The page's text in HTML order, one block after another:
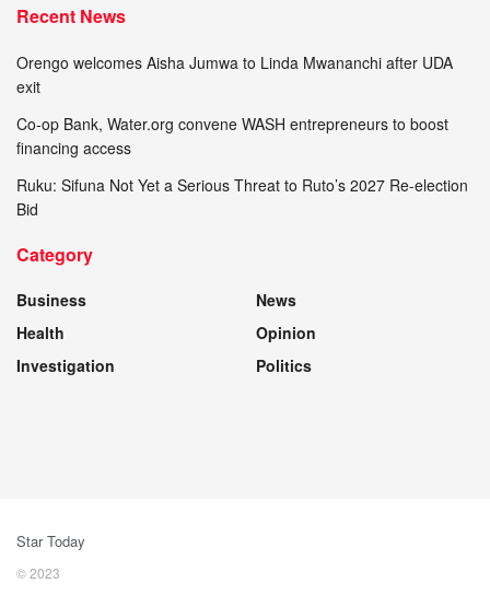
Recent News
Orengo welcomes Aisha Jumwa to Linda Mwananchi after UDA
exit
Co-op Bank, Water.org convene WASH entrepreneurs to boost
financing access
Ruku: Sifuna Not Yet a Serious Threat to Ruto’s 2027 Re-election
Bid
Category
Business
Health
Investigation
News
Opinion
Politics
Star Today
© 2023